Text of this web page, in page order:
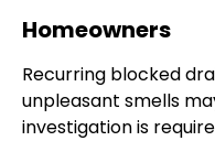
Homeowners
Recurring blocked
unpleasant smells
investigation is